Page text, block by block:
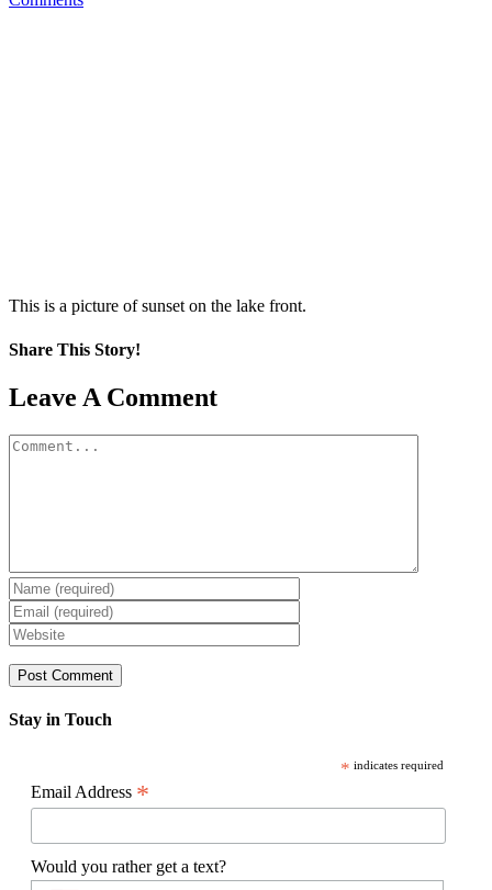
This is a picture of sunset on the lake front.
Share This Story!
Facebook
X
Reddit
LinkedIn
WhatsApp
Pinterest
Email
Leave A Comment
Comment
Stay in Touch
* indicates required
Email Address *
Would you rather get a text?